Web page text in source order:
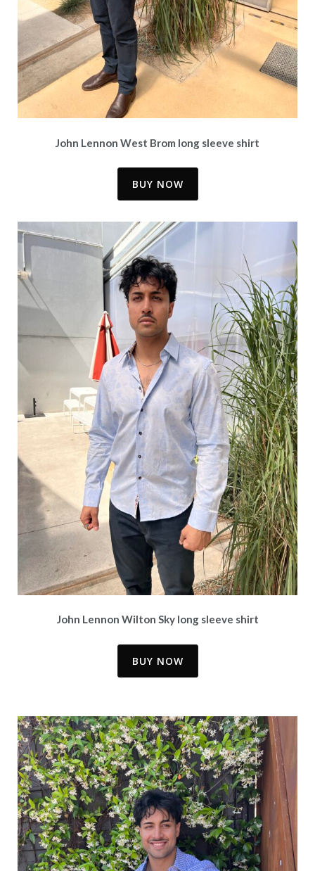
John Lennon West Brom long sleeve shirt
BUY NOW
John Lennon Wilton Sky long sleeve shirt
BUY NOW